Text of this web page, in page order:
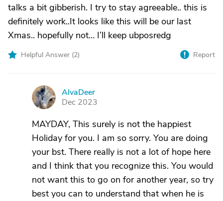
talks a bit gibberish. I try to stay agreeable.. this is
definitely work..It looks like this will be our last
Xmas.. hopefully not… I’ll keep ubposredg
Helpful Answer (2) Report
A
AlvaDeer
Dec 2023
MAYDAY, This surely is not the happiest
Holiday for you. I am so sorry. You are doing
your bst. There really is not a lot of hope here
and I think that you recognize this. You would
not want this to go on for another year, so try
best you can to understand that when he is